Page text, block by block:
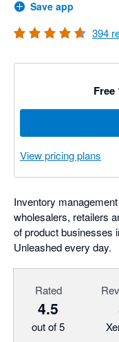
Save app
394
Free
View pricing plans
Inventory
wholesalers, retailers
of product businesses
Unleashed every day.
Rated
4.5
out of 5